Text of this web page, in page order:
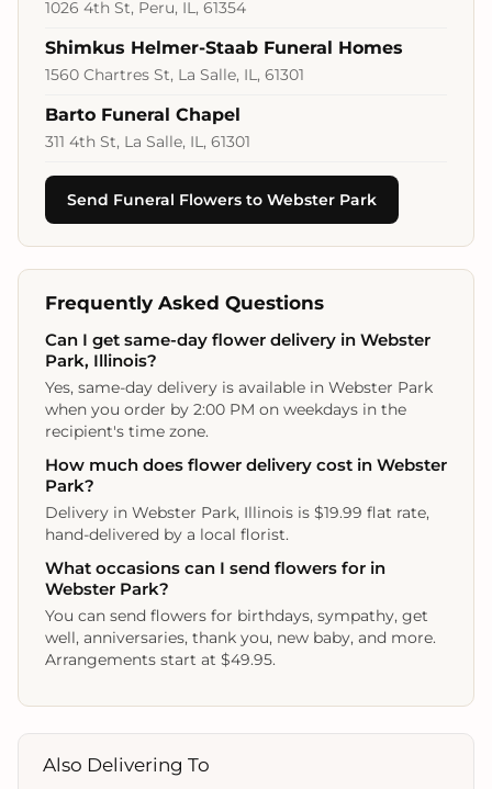
1026 4th St, Peru, IL, 61354
Shimkus Helmer-Staab Funeral Homes
1560 Chartres St, La Salle, IL, 61301
Barto Funeral Chapel
311 4th St, La Salle, IL, 61301
Send Funeral Flowers to Webster Park
Frequently Asked Questions
Can I get same-day flower delivery in Webster
Park, Illinois?
Yes, same-day delivery is available in Webster Park
when you order by 2:00 PM on weekdays in the
recipient's time zone.
How much does flower delivery cost in Webster
Park?
Delivery in Webster Park, Illinois is $19.99 flat rate,
hand-delivered by a local florist.
What occasions can I send flowers for in
Webster Park?
You can send flowers for birthdays, sympathy, get
well, anniversaries, thank you, new baby, and more.
Arrangements start at $49.95.
Also Delivering To